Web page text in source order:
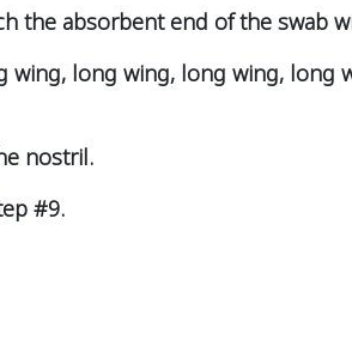
the absorbent end of the swab
long wing, long wing, long
nostril.
#9.